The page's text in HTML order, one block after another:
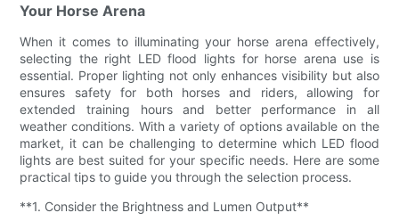
Your Horse Arena
When it comes to illuminating your horse arena effectively,
selecting the right LED flood lights for horse arena use is
essential. Proper lighting not only enhances visibility but also
ensures safety for both horses and riders, allowing for
extended training hours and better performance in all
weather conditions. With a variety of options available on the
market, it can be challenging to determine which LED flood
lights are best suited for your specific needs. Here are some
practical tips to guide you through the selection process.
**1. Consider the Brightness and Lumen Output**